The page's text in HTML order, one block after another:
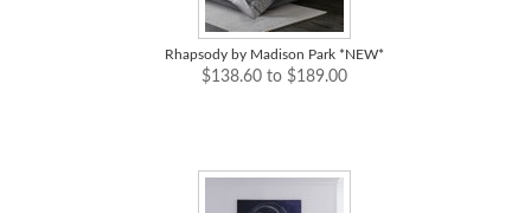
Rhapsody by Madison Park *NEW*
$138.60 to $189.00